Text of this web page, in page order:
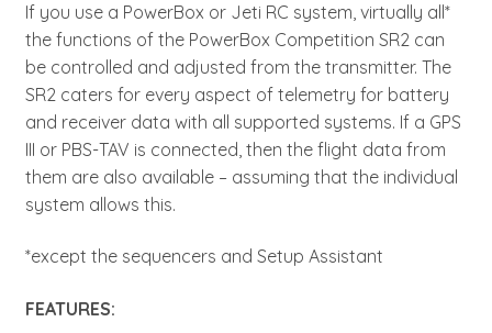
If you use a PowerBox or Jeti RC system, virtually all*
the functions of the PowerBox Competition SR2 can
be controlled and adjusted from the transmitter. The
SR2 caters for every aspect of telemetry for battery
and receiver data with all supported systems. If a GPS
III or PBS-TAV is connected, then the flight data from
them are also available – assuming that the individual
system allows this.
*except the sequencers and Setup Assistant
FEATURES: